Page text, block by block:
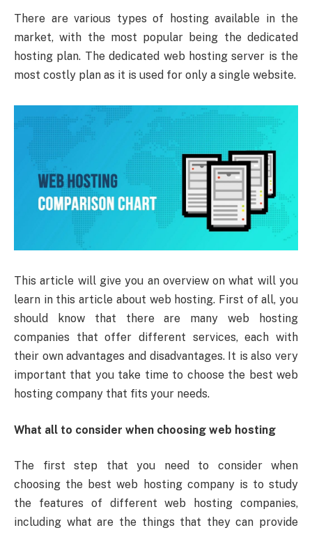
There are various types of hosting available in the
market, with the most popular being the dedicated
hosting plan. The dedicated web hosting server is the
most costly plan as it is used for only a single website.
This article will give you an overview on what will you
learn in this article about web hosting. First of all, you
should know that there are many web hosting
companies that offer different services, each with
their own advantages and disadvantages. It is also very
important that you take time to choose the best web
hosting company that fits your needs.
What all to consider when choosing web hosting
The first step that you need to consider when
choosing the best web hosting company is to study
the features of different web hosting companies,
including what are the things that they can provide